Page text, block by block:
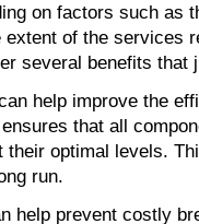
on factors such as
of the services
several benefits that
help improve the
that all
their optimal levels.
run.
help prevent costly